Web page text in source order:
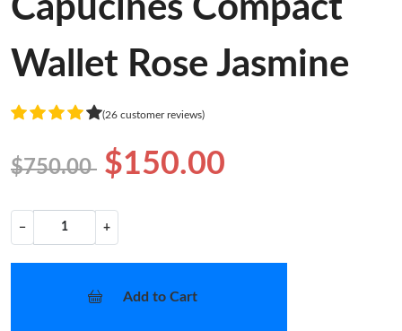
Capucines Compact
Wallet Rose Jasmine
(26 customer reviews)
$750.00 $150.00
− +
Add to Cart